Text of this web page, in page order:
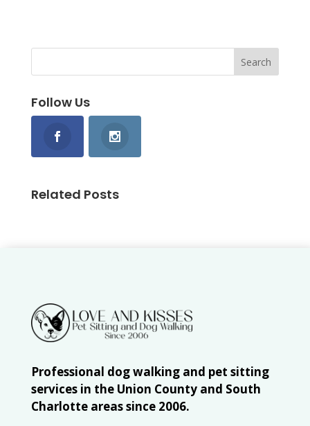
Follow Us
Related Posts
Professional dog walking and pet sitting
services in the Union County and South
Charlotte areas since 2006.